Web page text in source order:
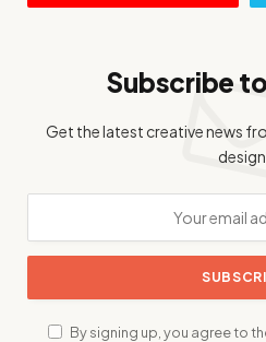
Subscribe
Get the latest creative news
design.
By signing up, you agree to